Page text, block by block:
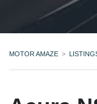
MOTOR AMAZE >